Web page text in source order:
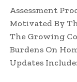
Assessment
Motivated By
The Growing
Burdens On
Updates Include: